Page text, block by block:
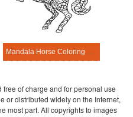
Mandala Horse Coloring Page – Sheet 6
of charge and for personal use
or distributed widely on the Internet,
most part. All copyrights to images